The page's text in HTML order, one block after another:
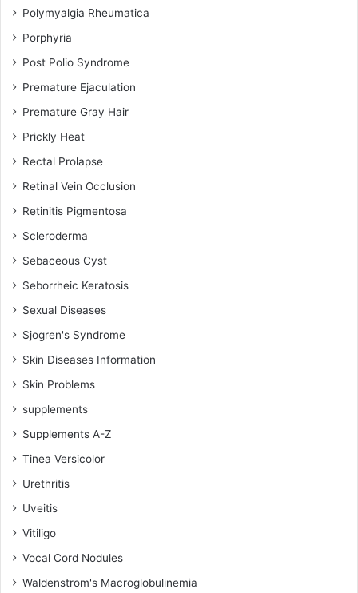
Polymyalgia Rheumatica
Porphyria
Post Polio Syndrome
Premature Ejaculation
Premature Gray Hair
Prickly Heat
Rectal Prolapse
Retinal Vein Occlusion
Retinitis Pigmentosa
Scleroderma
Sebaceous Cyst
Seborrheic Keratosis
Sexual Diseases
Sjogren's Syndrome
Skin Diseases Information
Skin Problems
supplements
Supplements A-Z
Tinea Versicolor
Urethritis
Uveitis
Vitiligo
Vocal Cord Nodules
Waldenstrom's Macroglobulinemia